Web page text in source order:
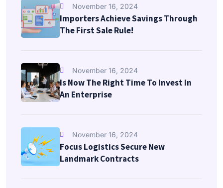
November 16, 2024
Importers Achieve Savings Through
The First Sale Rule!
November 16, 2024
Is Now The Right Time To Invest In
An Enterprise
November 16, 2024
Focus Logistics Secure New
Landmark Contracts